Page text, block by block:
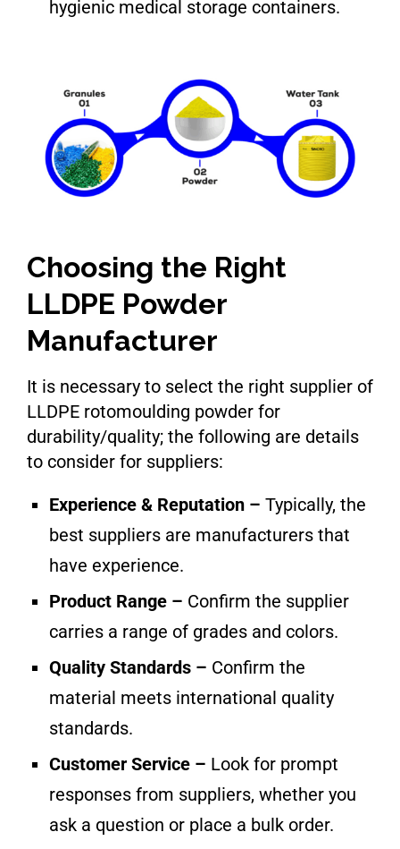
hygienic medical storage containers.
Choosing the Right
LLDPE Powder
Manufacturer
It is necessary to select the right supplier of
LLDPE rotomoulding powder for
durability/quality; the following are details
to consider for suppliers:
Experience & Reputation – Typically, the
best suppliers are manufacturers that
have experience.
Product Range – Confirm the supplier
carries a range of grades and colors.
Quality Standards – Confirm the
material meets international quality
standards.
Customer Service – Look for prompt
responses from suppliers, whether you
ask a question or place a bulk order.